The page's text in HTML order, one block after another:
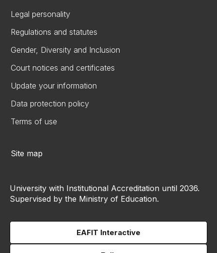
Legal personality
Regulations and statutes
Gender, Diversity and Inclusion
Court notices and certificates
Update your information
Data protection policy
Terms of use
Site map
University with Institutional Accreditation until 2036.
Supervised by the Ministry of Education.
EAFIT Interactive